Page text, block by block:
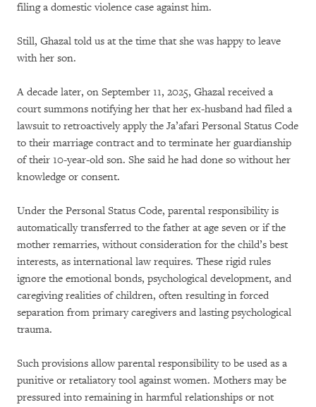
filing a domestic violence case against him.
Still, Ghazal told us at the time that she was happy to leave
with her son.
A decade later, on September 11, 2025, Ghazal received a
court summons notifying her that her ex-husband had filed a
lawsuit to retroactively apply the Ja’afari Personal Status Code
to their marriage contract and to terminate her guardianship
of their 10-year-old son. She said he had done so without her
knowledge or consent.
Under the Personal Status Code, parental responsibility is
automatically transferred to the father at age seven or if the
mother remarries, without consideration for the child’s best
interests, as international law requires. These rigid rules
ignore the emotional bonds, psychological development, and
caregiving realities of children, often resulting in forced
separation from primary caregivers and lasting psychological
trauma.
Such provisions allow parental responsibility to be used as a
punitive or retaliatory tool against women. Mothers may be
pressured into remaining in harmful relationships or not